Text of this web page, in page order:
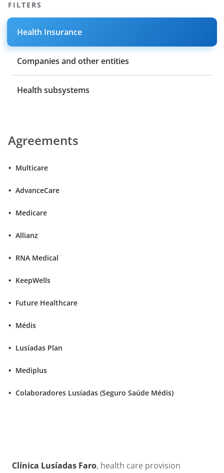
FILTERS
Health Insurance
Companies and other entities
Health subsystems
Agreements
Multicare
AdvanceCare
Medicare
Allianz
RNA Medical
KeepWells
Future Healthcare
Médis
Lusíadas Plan
Mediplus
Colaboradores Lusíadas (Seguro Saúde Médis)
Clínica Lusíadas Faro, health care provision